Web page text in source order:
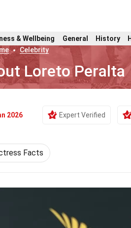
& Wellbeing General History
Celebrity
Loreto Peralta
2026 Expert Verified
Facts